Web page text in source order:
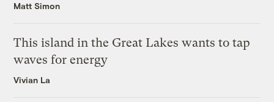
Matt Simon
This island in the Great Lakes wants to tap
waves for energy
Vivian La